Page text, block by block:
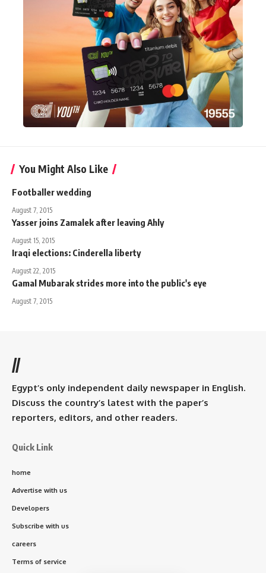
You Might Also Like
Footballer wedding
August 7, 2015
Yasser joins Zamalek after leaving Ahly
August 15, 2015
Iraqi elections: Cinderella liberty
August 22, 2015
Gamal Mubarak strides more into the public's eye
August 7, 2015
//
Egypt’s only independent daily newspaper in English.
Discuss the country’s latest with the paper’s
reporters, editors, and other readers.
Quick Link
home
Advertise with us
Developers
Subscribe with us
careers
Terms of service